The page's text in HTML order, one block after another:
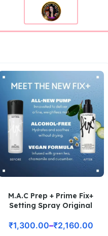
M.A.C Prep + Prime Fix+
Setting Spray Original
₹1,300.00–₹2,160.00